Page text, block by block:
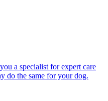
a specialist for expert care
do the same for your dog.